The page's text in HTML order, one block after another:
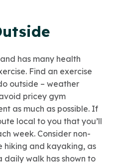
has many health
Find an exercise
outside – weather
pricey gym
as much as possible. If
local to you that you’ll
week. Consider non-
hiking and kayaking, as
daily walk has shown to